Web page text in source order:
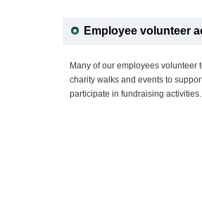
Employee volunteer
Many of our employees
charity walks and events to
participate in fundraising activities.